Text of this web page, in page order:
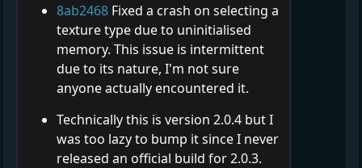
8ab2468 Fixed a crash on selecting a
texture type due to uninitialised
memory. This issue is intermittent
due to its nature, I'm not sure
anyone actually encountered it.
Technically this is version 2.0.4 but I
was too lazy to bump it since I never
released an official build for 2.0.3.